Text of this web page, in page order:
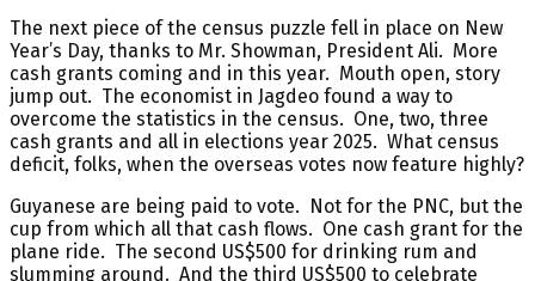
The next piece of the census puzzle fell in place on New
Year’s Day, thanks to Mr. Showman, President Ali. More
cash grants coming and in this year. Mouth open, story
jump out. The economist in Jagdeo found a way to
overcome the statistics in the census. One, two, three
cash grants and all in elections year 2025. What census
deficit, folks, when the overseas votes now feature highly?
Guyanese are being paid to vote. Not for the PNC, but the
cup from which all that cash flows. One cash grant for the
plane ride. The second US$500 for drinking rum and
slumming around. And the third US$500 to celebrate